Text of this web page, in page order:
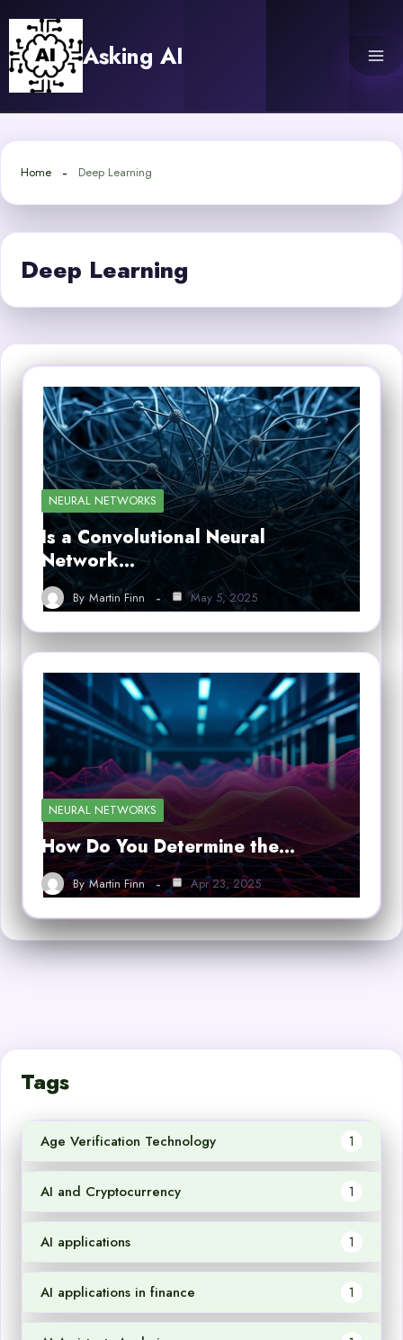
content
Asking AI
Home Deep Learning
Deep Learning
NEURAL NETWORKS
Is a Convolutional Neural
Network…
By Martin Finn May 5, 2025
NEURAL NETWORKS
How Do You Determine the…
By Martin Finn Apr 23, 2025
Tags
Age Verification Technology 1
AI and Cryptocurrency 1
AI applications 1
AI applications in finance 1